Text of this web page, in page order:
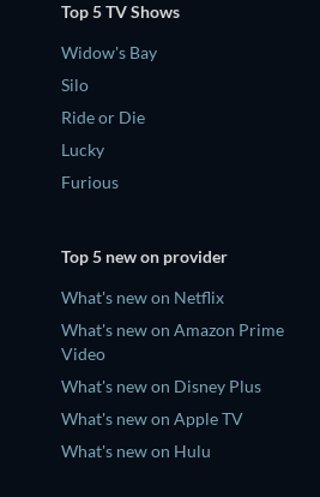
Top 5 TV Shows
Widow's Bay
Silo
Ride or Die
Lucky
Furious
Top 5 new on provider
What's new on Netflix
What's new on Amazon Prime
Video
What's new on Disney Plus
What's new on Apple TV
What's new on Hulu